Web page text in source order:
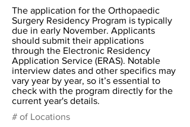
The application for the Orthopaedic
Surgery Residency Program is typically
due in early November. Applicants
should submit their applications
through the Electronic Residency
Application Service (ERAS). Notable
interview dates and other specifics may
vary year by year, so it’s essential to
check with the program directly for the
current year's details.
# of Locations